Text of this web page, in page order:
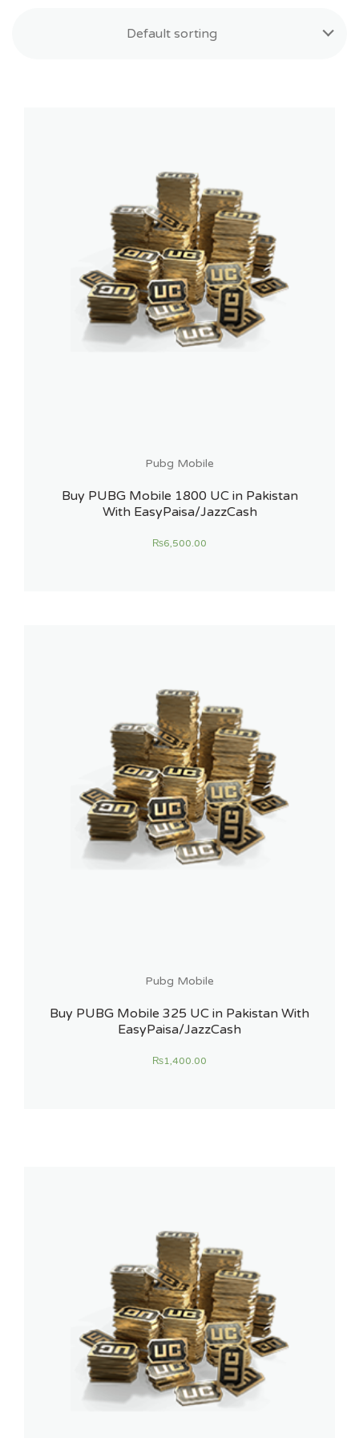
Default sorting
Pubg Mobile
Buy PUBG Mobile 1800 UC in Pakistan
With EasyPaisa/JazzCash
₨6,500.00
Pubg Mobile
Buy PUBG Mobile 325 UC in Pakistan With
EasyPaisa/JazzCash
₨1,400.00